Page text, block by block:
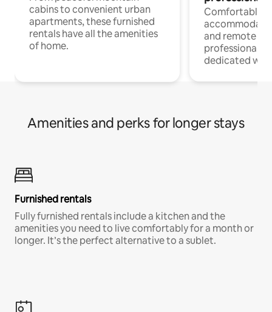
cabins to convenient urban
apartments, these furnished
rentals have all the amenities
of home.
Comfortable
and remote
professionals
dedicated
Amenities and perks for longer stays
Furnished rentals
Fully furnished rentals include a kitchen and the
amenities you need to live comfortably for a month or
longer. It’s the perfect alternative to a sublet.